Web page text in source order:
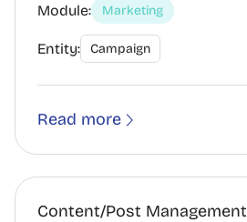
Module: Marketing
Entity: Campaign
Read more
Content/Post Management